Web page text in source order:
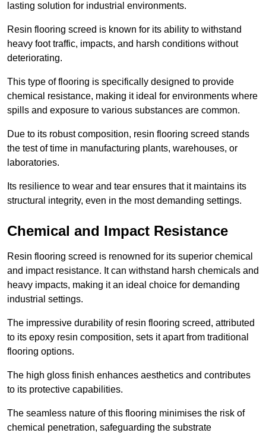
lasting solution for industrial environments.
Resin flooring screed is known for its ability to withstand
heavy foot traffic, impacts, and harsh conditions without
deteriorating.
This type of flooring is specifically designed to provide
chemical resistance, making it ideal for environments where
spills and exposure to various substances are common.
Due to its robust composition, resin flooring screed stands
the test of time in manufacturing plants, warehouses, or
laboratories.
Its resilience to wear and tear ensures that it maintains its
structural integrity, even in the most demanding settings.
Chemical and Impact Resistance
Resin flooring screed is renowned for its superior chemical
and impact resistance. It can withstand harsh chemicals and
heavy impacts, making it an ideal choice for demanding
industrial settings.
The impressive durability of resin flooring screed, attributed
to its epoxy resin composition, sets it apart from traditional
flooring options.
The high gloss finish enhances aesthetics and contributes
to its protective capabilities.
The seamless nature of this flooring minimises the risk of
chemical penetration, safeguarding the substrate